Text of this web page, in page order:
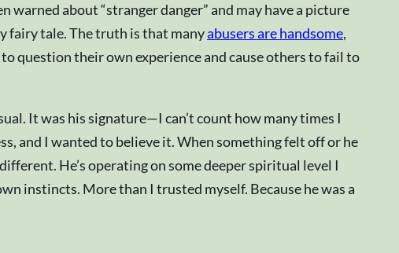
warned about “stranger danger” and may have a picture
fairy tale. The truth is that manyabusers are handsome,
question their own experience and cause others to fail to
It was his signature—I can’t count how many times I
and I wanted to believe it. When something felt off or he
He’s operating on some deeper spiritual level I
instincts. More than I trusted myself. Because he was a